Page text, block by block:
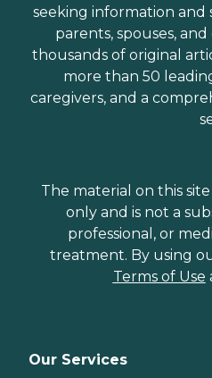
seeking information and
parents, spouses,
thousands of original
more than 50
caregivers, and a
The material on this
only and is not a
professional, or
treatment. By using
Terms of Use
Our Services